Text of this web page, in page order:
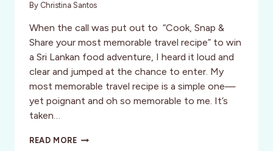
By Christina Santos
When the call was put out to “Cook, Snap &
Share your most memorable travel recipe” to win
a Sri Lankan food adventure, I heard it loud and
clear and jumped at the chance to enter. My
most memorable travel recipe is a simple one—
yet poignant and oh so memorable to me. It’s
taken…
READ MOREFOODIES